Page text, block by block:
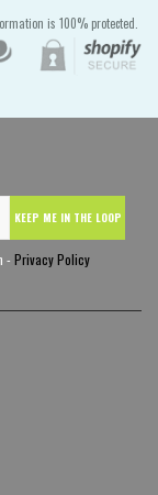
is 100% protected.
KEEP ME IN THE LOOP
- Privacy Policy